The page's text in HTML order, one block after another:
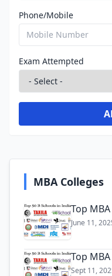
Phone/Mobile
Exam Attempted
MBA Colleges
Top
June 11,
Top
Sept 11,